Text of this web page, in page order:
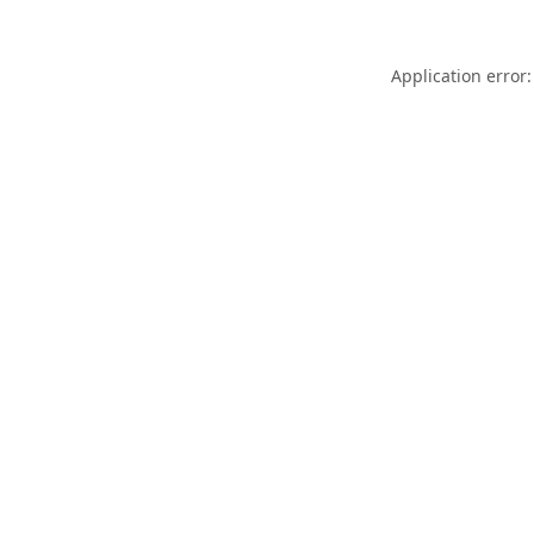
Application